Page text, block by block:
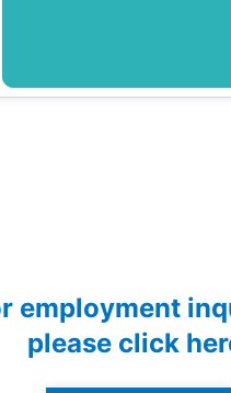
employment
please click